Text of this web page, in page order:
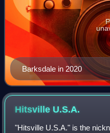
Barksdale in 2020
Hitsville U.S.A.
"Hitsville U.S.A." is the